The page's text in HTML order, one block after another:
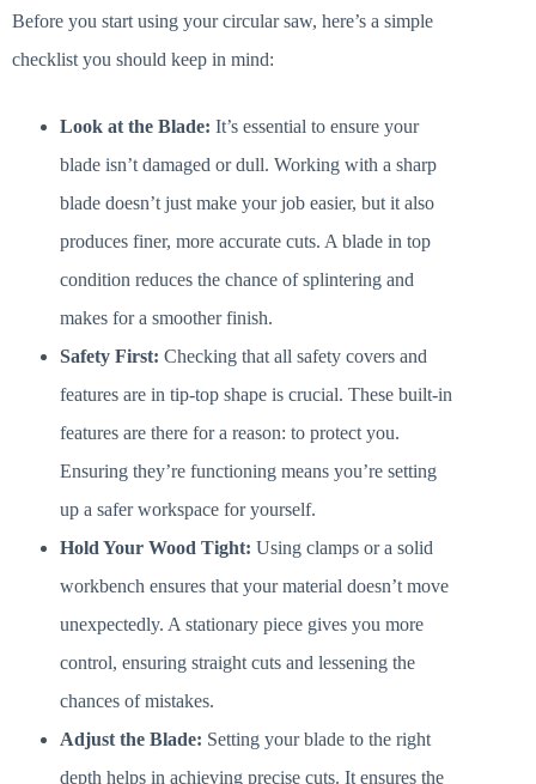
Before you start using your circular saw, here’s a simple
checklist you should keep in mind:
Look at the Blade: It’s essential to ensure your
blade isn’t damaged or dull. Working with a sharp
blade doesn’t just make your job easier, but it also
produces finer, more accurate cuts. A blade in top
condition reduces the chance of splintering and
makes for a smoother finish.
Safety First: Checking that all safety covers and
features are in tip-top shape is crucial. These built-in
features are there for a reason: to protect you.
Ensuring they’re functioning means you’re setting
up a safer workspace for yourself.
Hold Your Wood Tight: Using clamps or a solid
workbench ensures that your material doesn’t move
unexpectedly. A stationary piece gives you more
control, ensuring straight cuts and lessening the
chances of mistakes.
Adjust the Blade: Setting your blade to the right
depth helps in achieving precise cuts. It ensures the